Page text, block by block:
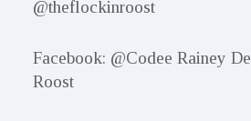
@theflockinroost
Facebook: @Codee Rainey
Roost